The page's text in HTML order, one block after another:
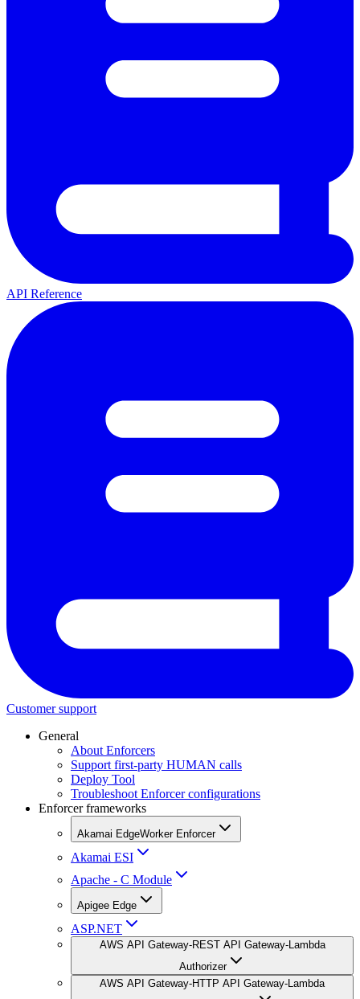
API Reference
Customer support
General
About Enforcers
Support first-party HUMAN calls
Deploy Tool
Troubleshoot Enforcer configurations
Enforcer frameworks
Akamai EdgeWorker Enforcer
Akamai ESI
Apache - C Module
Apigee Edge
ASP.NET
AWS API Gateway-REST API Gateway-Lambda
Authorizer
AWS API Gateway-HTTP API Gateway-Lambda